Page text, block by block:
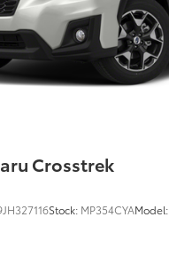
Crosstrek
Stock: MP354CYAModel: